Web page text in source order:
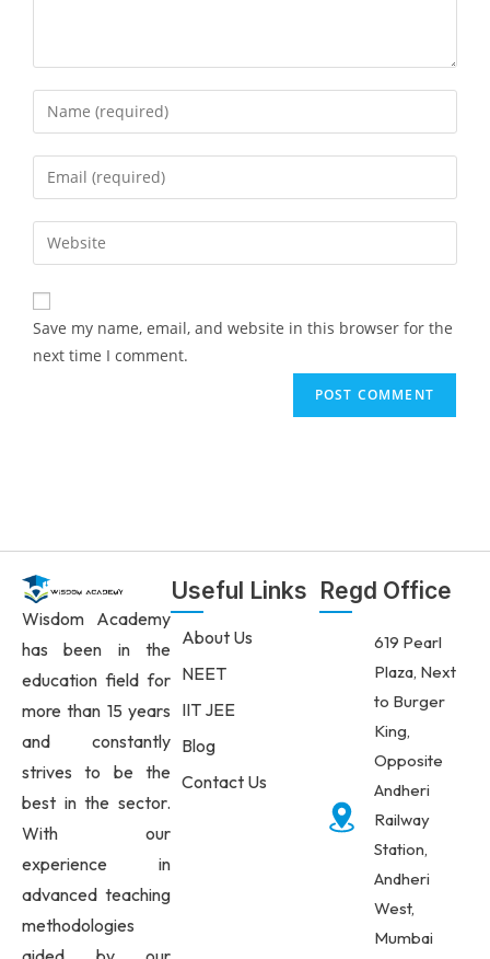
Save my name, email, and website in this browser for the
next time I comment.
Wisdom Academy
has been in the
education field for
more than 15 years
and constantly
strives to be the
best in the sector.
With our
experience in
advanced teaching
methodologies
Useful Links
About Us
NEET
IIT JEE
Blog
Contact Us
Regd Office
619 Pearl
Plaza, Next
to Burger
King,
Opposite
Andheri
Railway
Station,
Andheri
West,
Mumbai